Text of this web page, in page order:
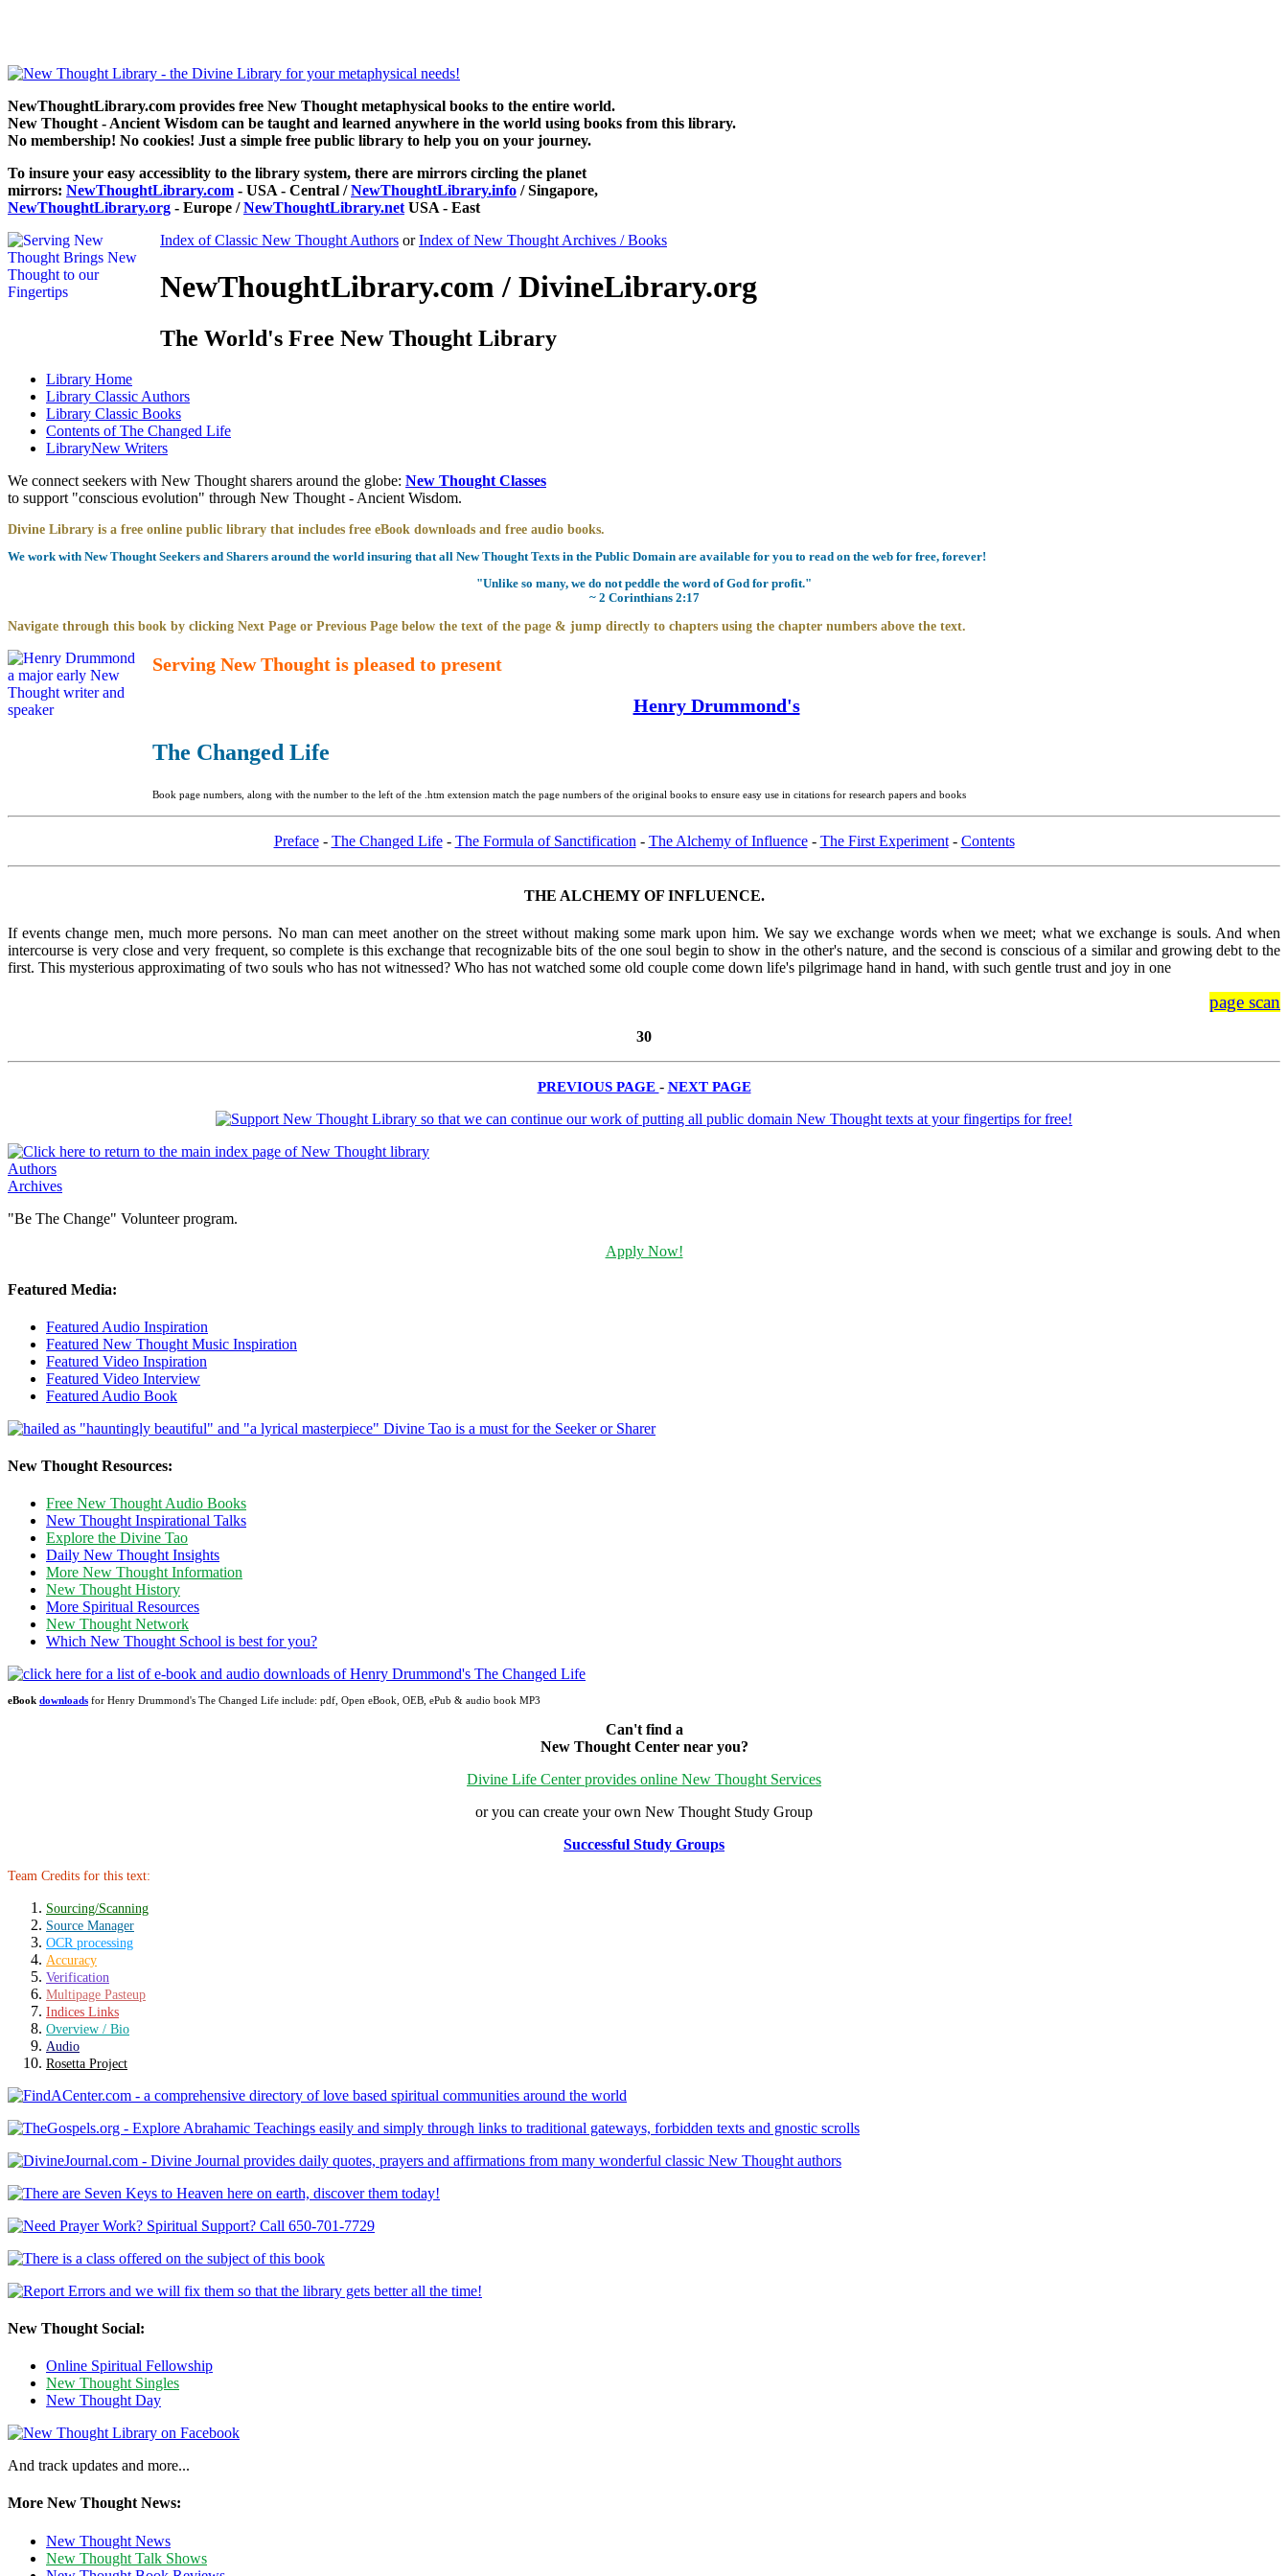
NewThoughtLibrary.com provides free New Thought metaphysical books to the entire world.
New Thought - Ancient Wisdom can be taught and learned anywhere in the world using books from this library.
No membership! No cookies! Just a simple free public library to help you on your journey.
To insure your easy accessiblity to the library system, there are mirrors circling the planet
mirrors: NewThoughtLibrary.com - USA - Central /NewThoughtLibrary.info / Singapore,
NewThoughtLibrary.org - Europe /NewThoughtLibrary.net USA - East
Index of Classic New Thought Authors orIndex of New Thought Archives / Books
NewThoughtLibrary.com / DivineLibrary.org
The World's Free New Thought Library
Library Home
Library Classic Authors
Library Classic Books
Contents ofThe Changed Life
LibraryNew Writers
We connect seekers with New Thought sharers around the globe: New Thought Classes
to support "conscious evolution" through New Thought - Ancient Wisdom.
Divine Library is a free online public library that includes free eBook downloads and free audio books.
We work with New Thought Seekers and Sharers around the world insuring that all New Thought Texts in the Public Domain are available for you to read on the web for free, forever!
"Unlike so many, we do not peddle the word of God for profit."
~ 2 Corinthians 2:17
Navigate through this book by clicking Next Page or Previous Page below the text of the page & jump directly to chapters using the chapter numbers above the text.
Serving New Thought is pleased to present
Henry Drummond's
The Changed Life
Book page numbers, along with the number to the left of the .htm extension match the page numbers of the original books to ensure easy use in citations for research papers and books
Preface- The Changed Life- The Formula of Sanctification - The Alchemy of Influence- The First Experiment- Contents
THE ALCHEMY OF INFLUENCE.
If events change men, much more persons. No man can meet another on the street without making some mark upon him. We say we exchange words when we meet; what we exchange is souls. And when
intercourse is very close and very frequent, so complete is this exchange that recognizable bits of the one soul begin to show in the other's nature, and the second is conscious of a similar and growing debt to the
first. This mysterious approximating of two souls who has not witnessed? Who has not watched some old couple come down life's pilgrimage hand in hand, with such gentle trust and joy in one
page scan
30
PREVIOUS PAGE - NEXT PAGE
Authors
Archives
"Be The Change" Volunteer program.
Apply Now!
Featured Media:
Featured Audio Inspiration
Featured New Thought Music Inspiration
Featured Video Inspiration
Featured Video Interview
Featured Audio Book
New Thought Resources:
Free New Thought Audio Books
New Thought Inspirational Talks
Explore the Divine Tao
Daily New Thought Insights
More New Thought Information
New Thought History
More Spiritual Resources
New Thought Network
Which New Thought School is best for you?
eBook downloads for Henry Drummond's The Changed Life include: pdf, Open eBook, OEB, ePub & audio book MP3
Can't find a
New Thought Center near you?
Divine Life Center provides online New Thought Services
or you can create your own New Thought Study Group
Successful Study Groups
Team Credits for this text:
Sourcing/Scanning
Source Manager
OCR processing
Accuracy
Verification
Multipage Pasteup
Indices Links
Overview / Bio
Audio
Rosetta Project
New Thought Social:
Online Spiritual Fellowship
New Thought Singles
New Thought Day
And track updates and more...
More New Thought News:
New Thought News
New Thought Talk Shows